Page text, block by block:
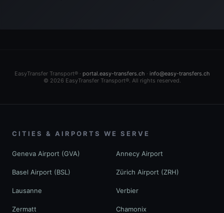
EasyTransfer Transport® · portal.easy-transfers.ch · info@easy-transfers.ch
© 2026 EasyTransfer Transport®. All rights reserved.
CITIES & AIRPORTS WE SERVE
Geneva Airport (GVA) Annecy Airport
Basel Airport (BSL) Zürich Airport (ZRH)
Lausanne Verbier
Zermatt Chamonix